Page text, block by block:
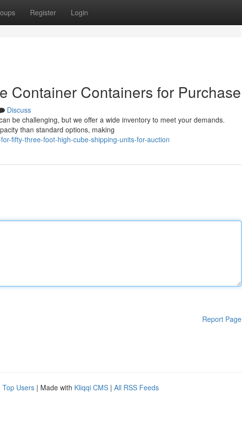
Register Login
Container Containers for Purchase
Discuss
be challenging, but we offer a wide inventory to meet your demands.
than standard options, making
fifty-three-foot-high-cube-shipping-units-for-auction
Report Page
Top Users | Made with Kliqqi CMS | All RSS Feeds